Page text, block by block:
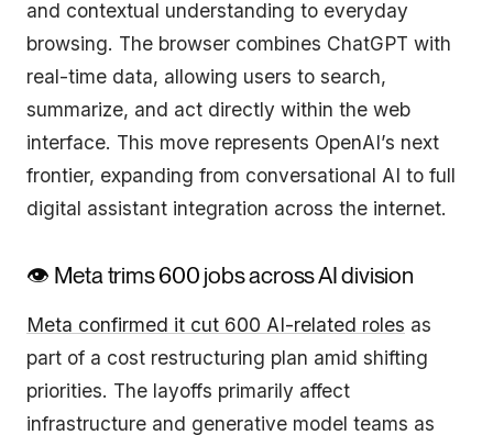
and contextual understanding to everyday
browsing. The browser combines ChatGPT with
real-time data, allowing users to search,
summarize, and act directly within the web
interface. This move represents OpenAI’s next
frontier, expanding from conversational AI to full
digital assistant integration across the internet.
👁️ Meta trims 600 jobs across AI division
Meta confirmed it cut 600 AI-related roles as
part of a cost restructuring plan amid shifting
priorities. The layoffs primarily affect
infrastructure and generative model teams as